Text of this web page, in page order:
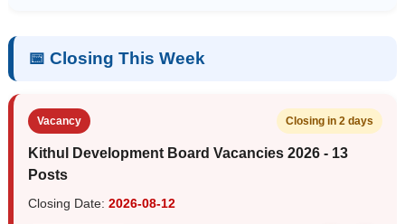
📅 Closing This Week
Vacancy Closing in 2 days
Kithul Development Board Vacancies 2026 - 13
Posts
Closing Date: 2026-08-12